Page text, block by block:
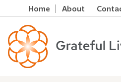
Home About